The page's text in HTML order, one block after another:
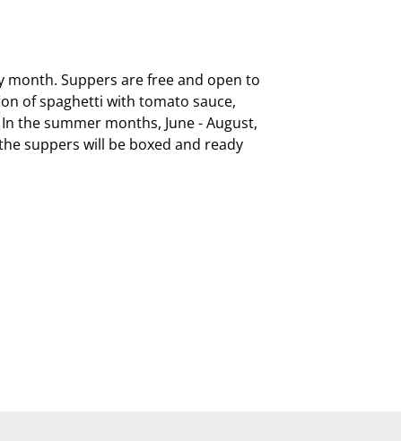
month. Suppers are free and open to
of spaghetti with tomato sauce,
the summer months, June - August,
suppers will be boxed and ready